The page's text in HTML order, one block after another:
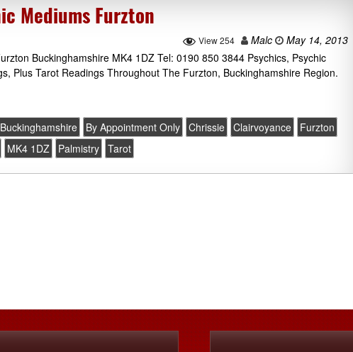
Mediums Furzton
View 254 Malc
May 14, 2013
Buckinghamshire MK4 1DZ Tel: 0190 850 3844 Psychics, Psychic
Plus Tarot Readings Throughout The Furzton, Buckinghamshire Region.
Buckinghamshire By Appointment Only Chrissie Clairvoyance
Furzton
MK4 1DZ Palmistry Tarot